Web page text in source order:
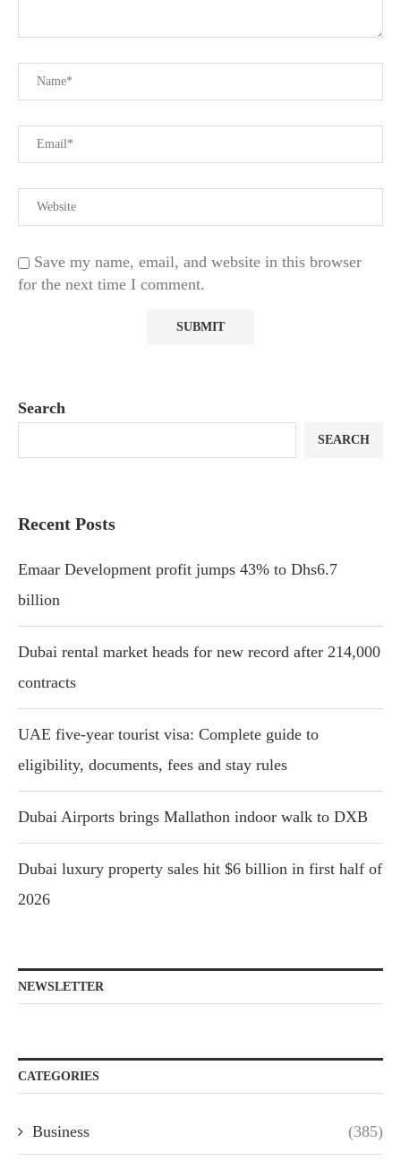
Save my name, email, and website in this browser
for the next time I comment.
Search
SEARCH
Recent Posts
Emaar Development profit jumps 43% to Dhs6.7
billion
Dubai rental market heads for new record after 214,000
contracts
UAE five-year tourist visa: Complete guide to
eligibility, documents, fees and stay rules
Dubai Airports brings Mallathon indoor walk to DXB
Dubai luxury property sales hit $6 billion in first half of
2026
NEWSLETTER
CATEGORIES
Business (385)